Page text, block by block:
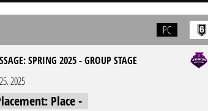
PC
SPRING 2025 - GROUP STAGE
2025
Place -